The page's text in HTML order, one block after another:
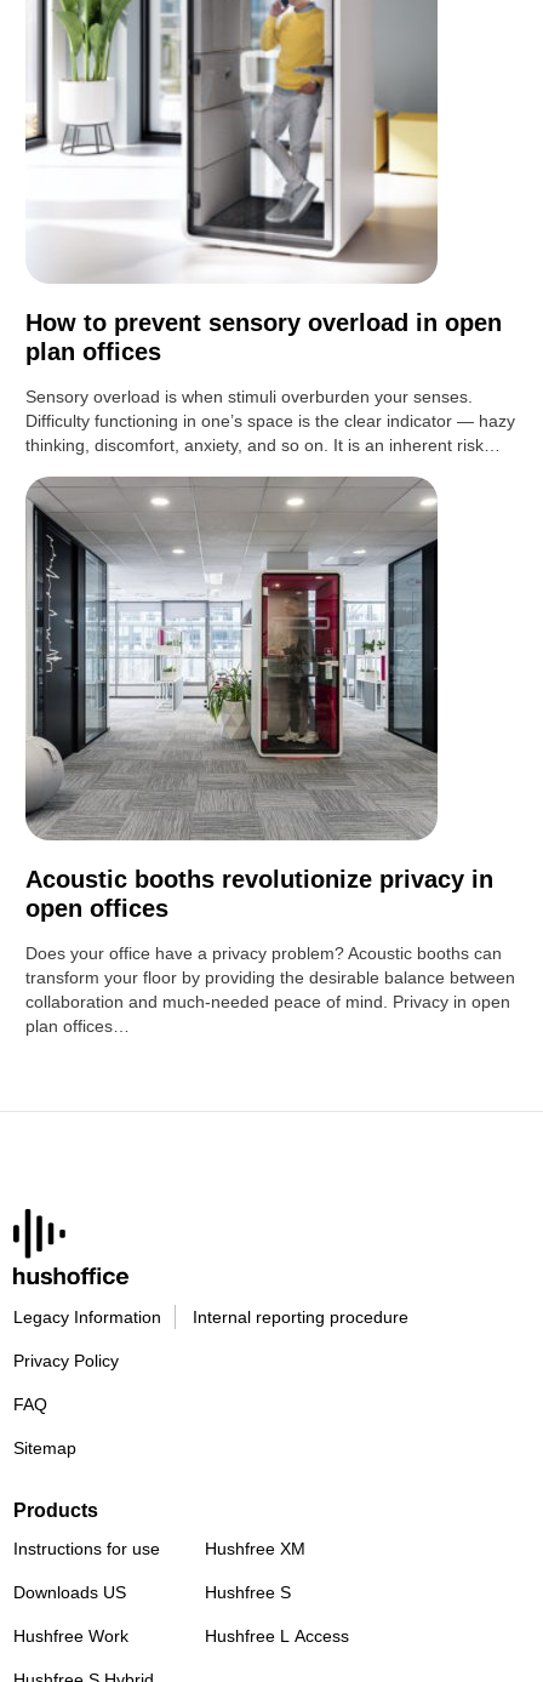
How to prevent sensory overload in open
plan offices
Sensory overload is when stimuli overburden your senses.
Difficulty functioning in one’s space is the clear indicator — hazy
thinking, discomfort, anxiety, and so on. It is an inherent risk…
Acoustic booths revolutionize privacy in
open offices
Does your office have a privacy problem? Acoustic booths can
transform your floor by providing the desirable balance between
collaboration and much-needed peace of mind. Privacy in open
plan offices…
Legacy Information Internal reporting procedure
Privacy Policy
FAQ
Sitemap
Products
Instructions for use
Downloads US
Hushfree Work
Hushfree XM
Hushfree S
Hushfree L Access